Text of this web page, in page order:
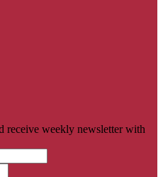
receive weekly newsletter with